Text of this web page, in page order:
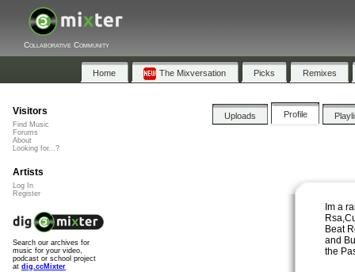
Collaborative Community
Home The Mixversation Picks Remixes
Uploads Profile
Im a
Beat
and
the
Visitors
Find Music
Forums
About
Looking for...?
Artists
Log In
Register
Search our archives for
music for your video,
podcast or school project
at dig.ccMixter